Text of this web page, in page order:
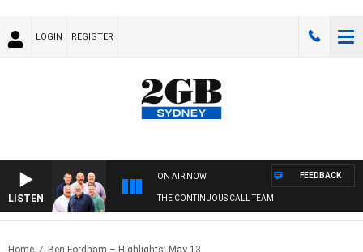
LOGIN REGISTER
LISTEN
ON AIR NOW
THE CONTINUOUS CALL TEAM
FEEDBACK